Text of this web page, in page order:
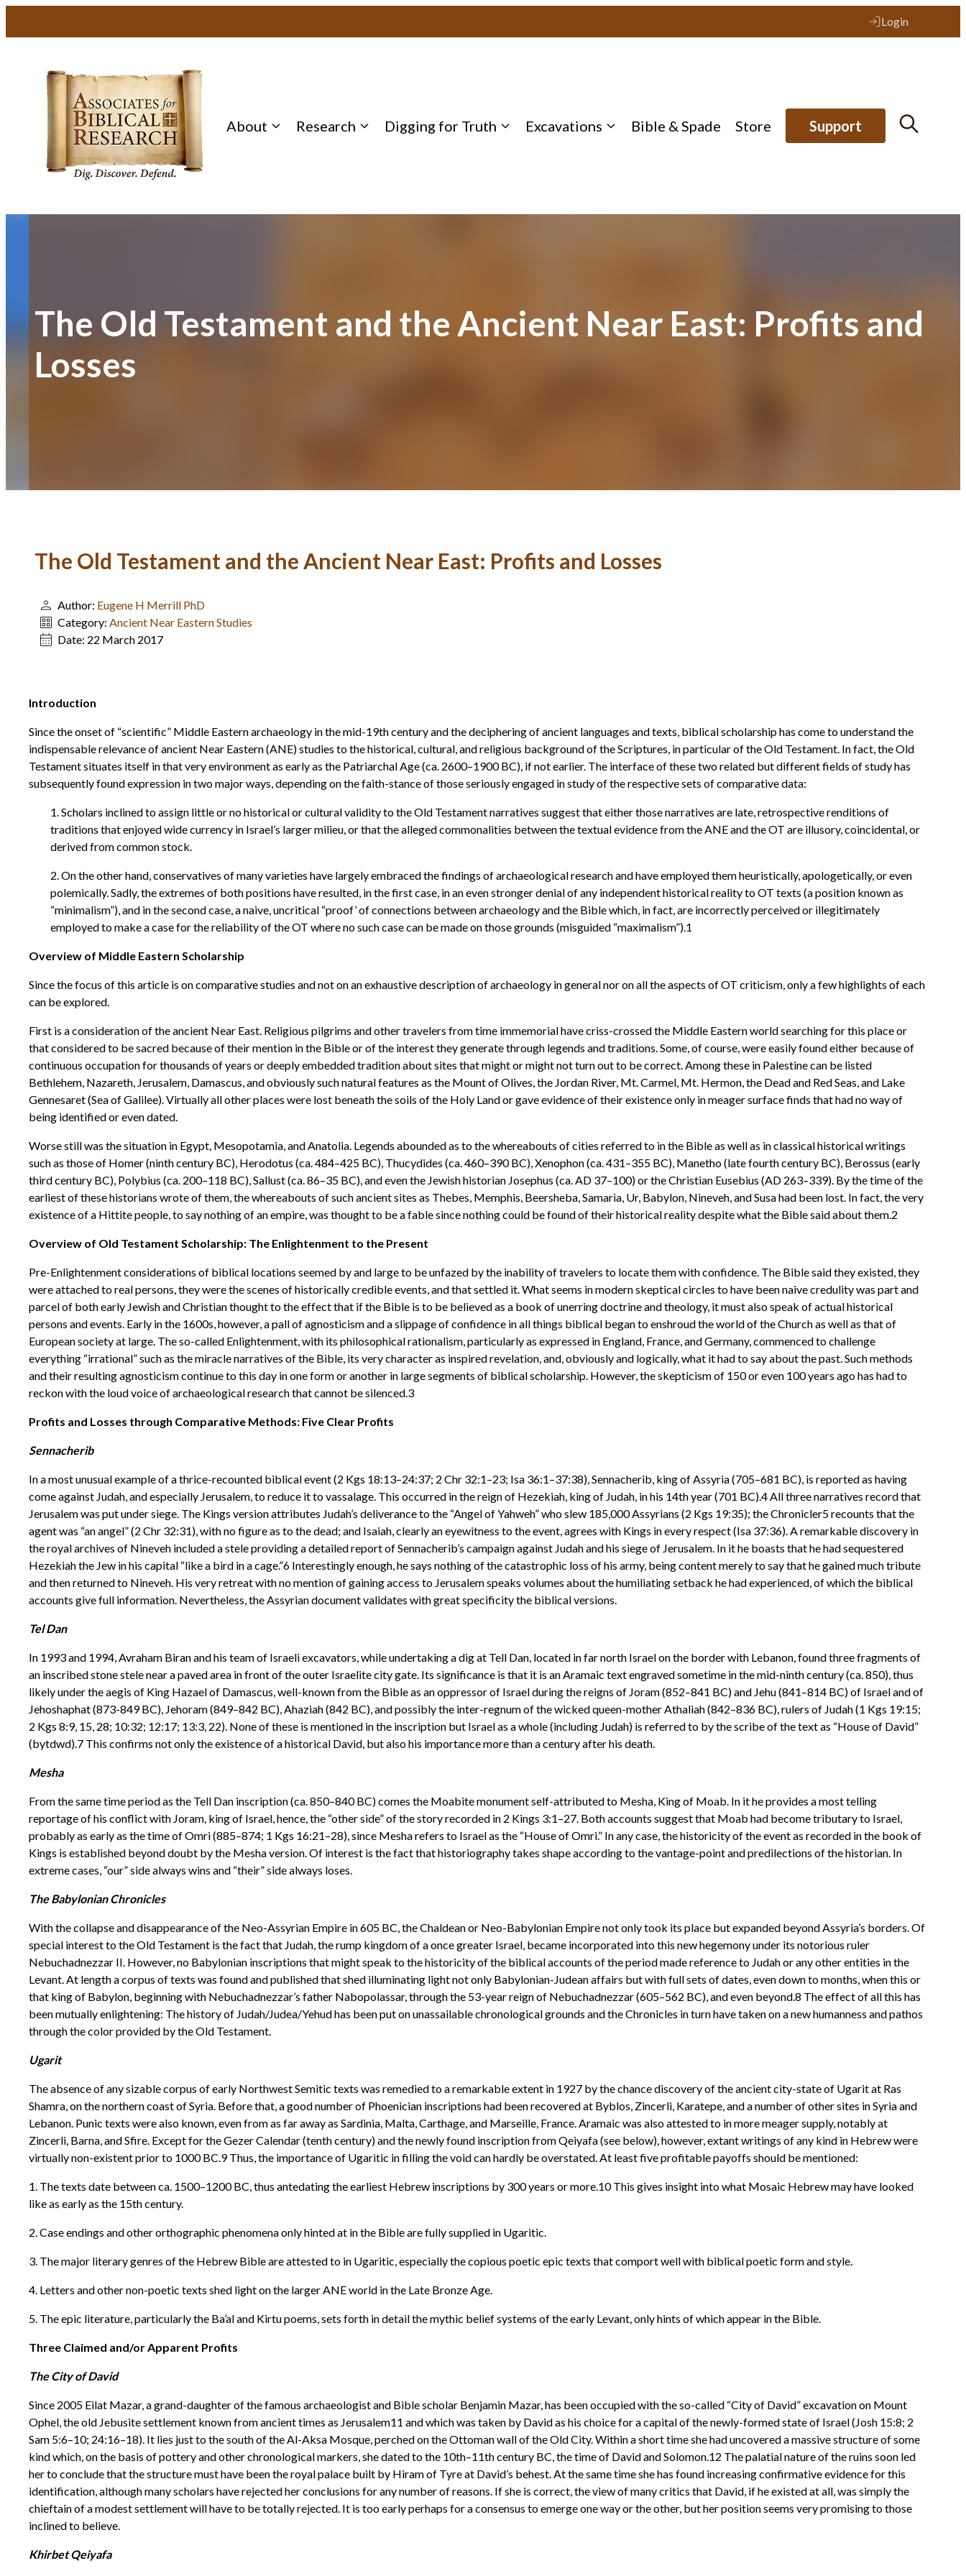
Login
About Research Digging for Truth Excavations Bible & Spade Store Support
The Old Testament and the Ancient Near East: Profits and
Losses
The Old Testament and the Ancient Near East: Profits and Losses
Author: Eugene H Merrill PhD
Category: Ancient Near Eastern Studies
Date: 22 March 2017
Introduction
Since the onset of “scientific” Middle Eastern archaeology in the mid-19th century and the deciphering of ancient languages and texts, biblical scholarship has come to understand the
indispensable relevance of ancient Near Eastern (ANE) studies to the historical, cultural, and religious background of the Scriptures, in particular of the Old Testament. In fact, the Old
Testament situates itself in that very environment as early as the Patriarchal Age (ca. 2600–1900 BC), if not earlier. The interface of these two related but different fields of study has
subsequently found expression in two major ways, depending on the faith-stance of those seriously engaged in study of the respective sets of comparative data:
1. Scholars inclined to assign little or no historical or cultural validity to the Old Testament narratives suggest that either those narratives are late, retrospective renditions of
traditions that enjoyed wide currency in Israel’s larger milieu, or that the alleged commonalities between the textual evidence from the ANE and the OT are illusory, coincidental, or
derived from common stock.
2. On the other hand, conservatives of many varieties have largely embraced the findings of archaeological research and have employed them heuristically, apologetically, or even
polemically. Sadly, the extremes of both positions have resulted, in the first case, in an even stronger denial of any independent historical reality to OT texts (a position known as
“minimalism”), and in the second case, a naive, uncritical “proof’ of connections between archaeology and the Bible which, in fact, are incorrectly perceived or illegitimately
employed to make a case for the reliability of the OT where no such case can be made on those grounds (misguided “maximalism”).1
Overview of Middle Eastern Scholarship
Since the focus of this article is on comparative studies and not on an exhaustive description of archaeology in general nor on all the aspects of OT criticism, only a few highlights of each
can be explored.
First is a consideration of the ancient Near East. Religious pilgrims and other travelers from time immemorial have criss-crossed the Middle Eastern world searching for this place or
that considered to be sacred because of their mention in the Bible or of the interest they generate through legends and traditions. Some, of course, were easily found either because of
continuous occupation for thousands of years or deeply embedded tradition about sites that might or might not turn out to be correct. Among these in Palestine can be listed
Bethlehem, Nazareth, Jerusalem, Damascus, and obviously such natural features as the Mount of Olives, the Jordan River, Mt. Carmel, Mt. Hermon, the Dead and Red Seas, and Lake
Gennesaret (Sea of Galilee). Virtually all other places were lost beneath the soils of the Holy Land or gave evidence of their existence only in meager surface finds that had no way of
being identified or even dated.
Worse still was the situation in Egypt, Mesopotamia, and Anatolia. Legends abounded as to the whereabouts of cities referred to in the Bible as well as in classical historical writings
such as those of Homer (ninth century BC), Herodotus (ca. 484–425 BC), Thucydides (ca. 460–390 BC), Xenophon (ca. 431–355 BC), Manetho (late fourth century BC), Berossus (early
third century BC), Polybius (ca. 200–118 BC), Sallust (ca. 86–35 BC), and even the Jewish historian Josephus (ca. AD 37–100) or the Christian Eusebius (AD 263–339). By the time of the
earliest of these historians wrote of them, the whereabouts of such ancient sites as Thebes, Memphis, Beersheba, Samaria, Ur, Babylon, Nineveh, and Susa had been lost. In fact, the very
existence of a Hittite people, to say nothing of an empire, was thought to be a fable since nothing could be found of their historical reality despite what the Bible said about them.2
Overview of Old Testament Scholarship: The Enlightenment to the Present
Pre-Enlightenment considerations of biblical locations seemed by and large to be unfazed by the inability of travelers to locate them with confidence. The Bible said they existed, they
were attached to real persons, they were the scenes of historically credible events, and that settled it. What seems in modern skeptical circles to have been naive credulity was part and
parcel of both early Jewish and Christian thought to the effect that if the Bible is to be believed as a book of unerring doctrine and theology, it must also speak of actual historical
persons and events. Early in the 1600s, however, a pall of agnosticism and a slippage of confidence in all things biblical began to enshroud the world of the Church as well as that of
European society at large. The so-called Enlightenment, with its philosophical rationalism, particularly as expressed in England, France, and Germany, commenced to challenge
everything “irrational” such as the miracle narratives of the Bible, its very character as inspired revelation, and, obviously and logically, what it had to say about the past. Such methods
and their resulting agnosticism continue to this day in one form or another in large segments of biblical scholarship. However, the skepticism of 150 or even 100 years ago has had to
reckon with the loud voice of archaeological research that cannot be silenced.3
Profits and Losses through Comparative Methods: Five Clear Profits
Sennacherib
In a most unusual example of a thrice-recounted biblical event (2 Kgs 18:13–24:37; 2 Chr 32:1–23; Isa 36:1–37:38), Sennacherib, king of Assyria (705–681 BC), is reported as having
come against Judah, and especially Jerusalem, to reduce it to vassalage. This occurred in the reign of Hezekiah, king of Judah, in his 14th year (701 BC).4 All three narratives record that
Jerusalem was put under siege. The Kings version attributes Judah’s deliverance to the “Angel of Yahweh” who slew 185,000 Assyrians (2 Kgs 19:35); the Chronicler5 recounts that the
agent was “an angel” (2 Chr 32:31), with no figure as to the dead; and Isaiah, clearly an eyewitness to the event, agrees with Kings in every respect (Isa 37:36). A remarkable discovery in
the royal archives of Nineveh included a stele providing a detailed report of Sennacherib’s campaign against Judah and his siege of Jerusalem. In it he boasts that he had sequestered
Hezekiah the Jew in his capital “like a bird in a cage.”6 Interestingly enough, he says nothing of the catastrophic loss of his army, being content merely to say that he gained much tribute
and then returned to Nineveh. His very retreat with no mention of gaining access to Jerusalem speaks volumes about the humiliating setback he had experienced, of which the biblical
accounts give full information. Nevertheless, the Assyrian document validates with great specificity the biblical versions.
Tel Dan
In 1993 and 1994, Avraham Biran and his team of Israeli excavators, while undertaking a dig at Tell Dan, located in far north Israel on the border with Lebanon, found three fragments of
an inscribed stone stele near a paved area in front of the outer Israelite city gate. Its significance is that it is an Aramaic text engraved sometime in the mid-ninth century (ca. 850), thus
likely under the aegis of King Hazael of Damascus, well-known from the Bible as an oppressor of Israel during the reigns of Joram (852–841 BC) and Jehu (841–814 BC) of Israel and of
Jehoshaphat (873-849 BC), Jehoram (849–842 BC), Ahaziah (842 BC), and possibly the inter-regnum of the wicked queen-mother Athaliah (842–836 BC), rulers of Judah (1 Kgs 19:15;
2 Kgs 8:9, 15, 28; 10:32; 12:17; 13:3, 22). None of these is mentioned in the inscription but Israel as a whole (including Judah) is referred to by the scribe of the text as “House of David”
(bytdwd).7 This confirms not only the existence of a historical David, but also his importance more than a century after his death.
Mesha
From the same time period as the Tell Dan inscription (ca. 850–840 BC) comes the Moabite monument self-attributed to Mesha, King of Moab. In it he provides a most telling
reportage of his conflict with Joram, king of Israel, hence, the “other side” of the story recorded in 2 Kings 3:1–27. Both accounts suggest that Moab had become tributary to Israel,
probably as early as the time of Omri (885–874; 1 Kgs 16:21–28), since Mesha refers to Israel as the “House of Omri.” In any case, the historicity of the event as recorded in the book of
Kings is established beyond doubt by the Mesha version. Of interest is the fact that historiography takes shape according to the vantage-point and predilections of the historian. In
extreme cases, “our” side always wins and “their” side always loses.
The Babylonian Chronicles
With the collapse and disappearance of the Neo-Assyrian Empire in 605 BC, the Chaldean or Neo-Babylonian Empire not only took its place but expanded beyond Assyria’s borders. Of
special interest to the Old Testament is the fact that Judah, the rump kingdom of a once greater Israel, became incorporated into this new hegemony under its notorious ruler
Nebuchadnezzar II. However, no Babylonian inscriptions that might speak to the historicity of the biblical accounts of the period made reference to Judah or any other entities in the
Levant. At length a corpus of texts was found and published that shed illuminating light not only Babylonian-Judean affairs but with full sets of dates, even down to months, when this or
that king of Babylon, beginning with Nebuchadnezzar’s father Nabopolassar, through the 53-year reign of Nebuchadnezzar (605–562 BC), and even beyond.8 The effect of all this has
been mutually enlightening: The history of Judah/Judea/Yehud has been put on unassailable chronological grounds and the Chronicles in turn have taken on a new humanness and pathos
through the color provided by the Old Testament.
Ugarit
The absence of any sizable corpus of early Northwest Semitic texts was remedied to a remarkable extent in 1927 by the chance discovery of the ancient city-state of Ugarit at Ras
Shamra, on the northern coast of Syria. Before that, a good number of Phoenician inscriptions had been recovered at Byblos, Zincerli, Karatepe, and a number of other sites in Syria and
Lebanon. Punic texts were also known, even from as far away as Sardinia, Malta, Carthage, and Marseille, France. Aramaic was also attested to in more meager supply, notably at
Zincerli, Barna, and Sfire. Except for the Gezer Calendar (tenth century) and the newly found inscription from Qeiyafa (see below), however, extant writings of any kind in Hebrew were
virtually non-existent prior to 1000 BC.9 Thus, the importance of Ugaritic in filling the void can hardly be overstated. At least five profitable payoffs should be mentioned:
1. The texts date between ca. 1500–1200 BC, thus antedating the earliest Hebrew inscriptions by 300 years or more.10 This gives insight into what Mosaic Hebrew may have looked
like as early as the 15th century.
2. Case endings and other orthographic phenomena only hinted at in the Bible are fully supplied in Ugaritic.
3. The major literary genres of the Hebrew Bible are attested to in Ugaritic, especially the copious poetic epic texts that comport well with biblical poetic form and style.
4. Letters and other non-poetic texts shed light on the larger ANE world in the Late Bronze Age.
5. The epic literature, particularly the Ba’al and Kirtu poems, sets forth in detail the mythic belief systems of the early Levant, only hints of which appear in the Bible.
Three Claimed and/or Apparent Profits
The City of David
Since 2005 Eilat Mazar, a grand-daughter of the famous archaeologist and Bible scholar Benjamin Mazar, has been occupied with the so-called “City of David” excavation on Mount
Ophel, the old Jebusite settlement known from ancient times as Jerusalem11 and which was taken by David as his choice for a capital of the newly-formed state of Israel (Josh 15:8; 2
Sam 5:6–10; 24:16–18). It lies just to the south of the Al-Aksa Mosque, perched on the Ottoman wall of the Old City. Within a short time she had uncovered a massive structure of some
kind which, on the basis of pottery and other chronological markers, she dated to the 10th–11th century BC, the time of David and Solomon.12 The palatial nature of the ruins soon led
her to conclude that the structure must have been the royal palace built by Hiram of Tyre at David’s behest. At the same time she has found increasing confirmative evidence for this
identification, although many scholars have rejected her conclusions for any number of reasons. If she is correct, the view of many critics that David, if he existed at all, was simply the
chieftain of a modest settlement will have to be totally rejected. It is too early perhaps for a consensus to emerge one way or the other, but her position seems very promising to those
inclined to believe.
Khirbet Qeiyafa